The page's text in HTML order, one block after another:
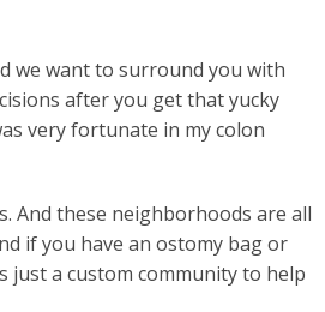
we want to surround you with
after you get that yucky
very fortunate in my colon
And these neighborhoods are all
if you have an ostomy bag or
just a custom community to help